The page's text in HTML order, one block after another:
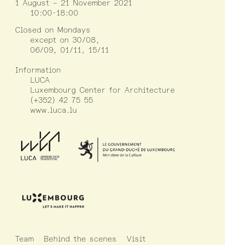
1 August – 21 November 2021
10:00-18:00
Closed on Mondays
except on 30/08,
06/09, 01/11, 15/11
Information
LUCA
Luxembourg Center for Architecture
(+352) 42 75 55
www.luca.lu
Team Behind the scenes Visit